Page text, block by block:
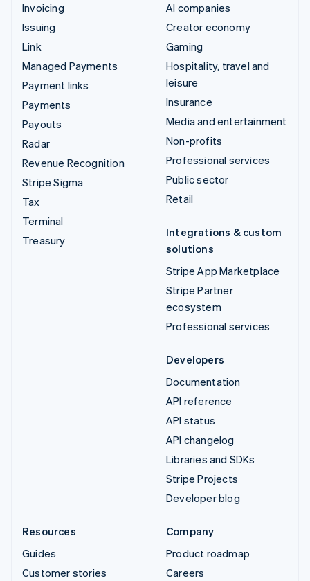
Invoicing
Issuing
Link
Managed Payments
Payment links
Payments
Payouts
Radar
Revenue Recognition
Stripe Sigma
Tax
Terminal
Treasury
AI companies
Creator economy
Gaming
Hospitality, travel and
leisure
Insurance
Media and entertainment
Non-profits
Professional services
Public sector
Retail
Integrations & custom
solutions
Stripe App Marketplace
Stripe Partner
ecosystem
Professional services
Developers
Documentation
API reference
API status
API changelog
Libraries and SDKs
Stripe Projects
Developer blog
Resources
Guides
Customer stories
Company
Product roadmap
Careers